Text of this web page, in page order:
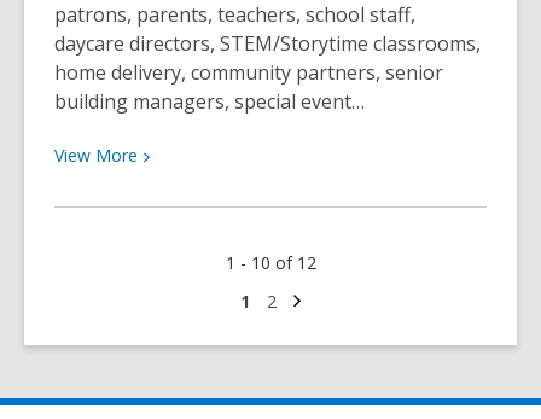
patrons, parents, teachers, school staff,
daycare directors, STEM/Storytime classrooms,
home delivery, community partners, senior
building managers, special event…
View More View
about
Survey!
1 - 10 of 12
Go
1 Go
2 Next
page